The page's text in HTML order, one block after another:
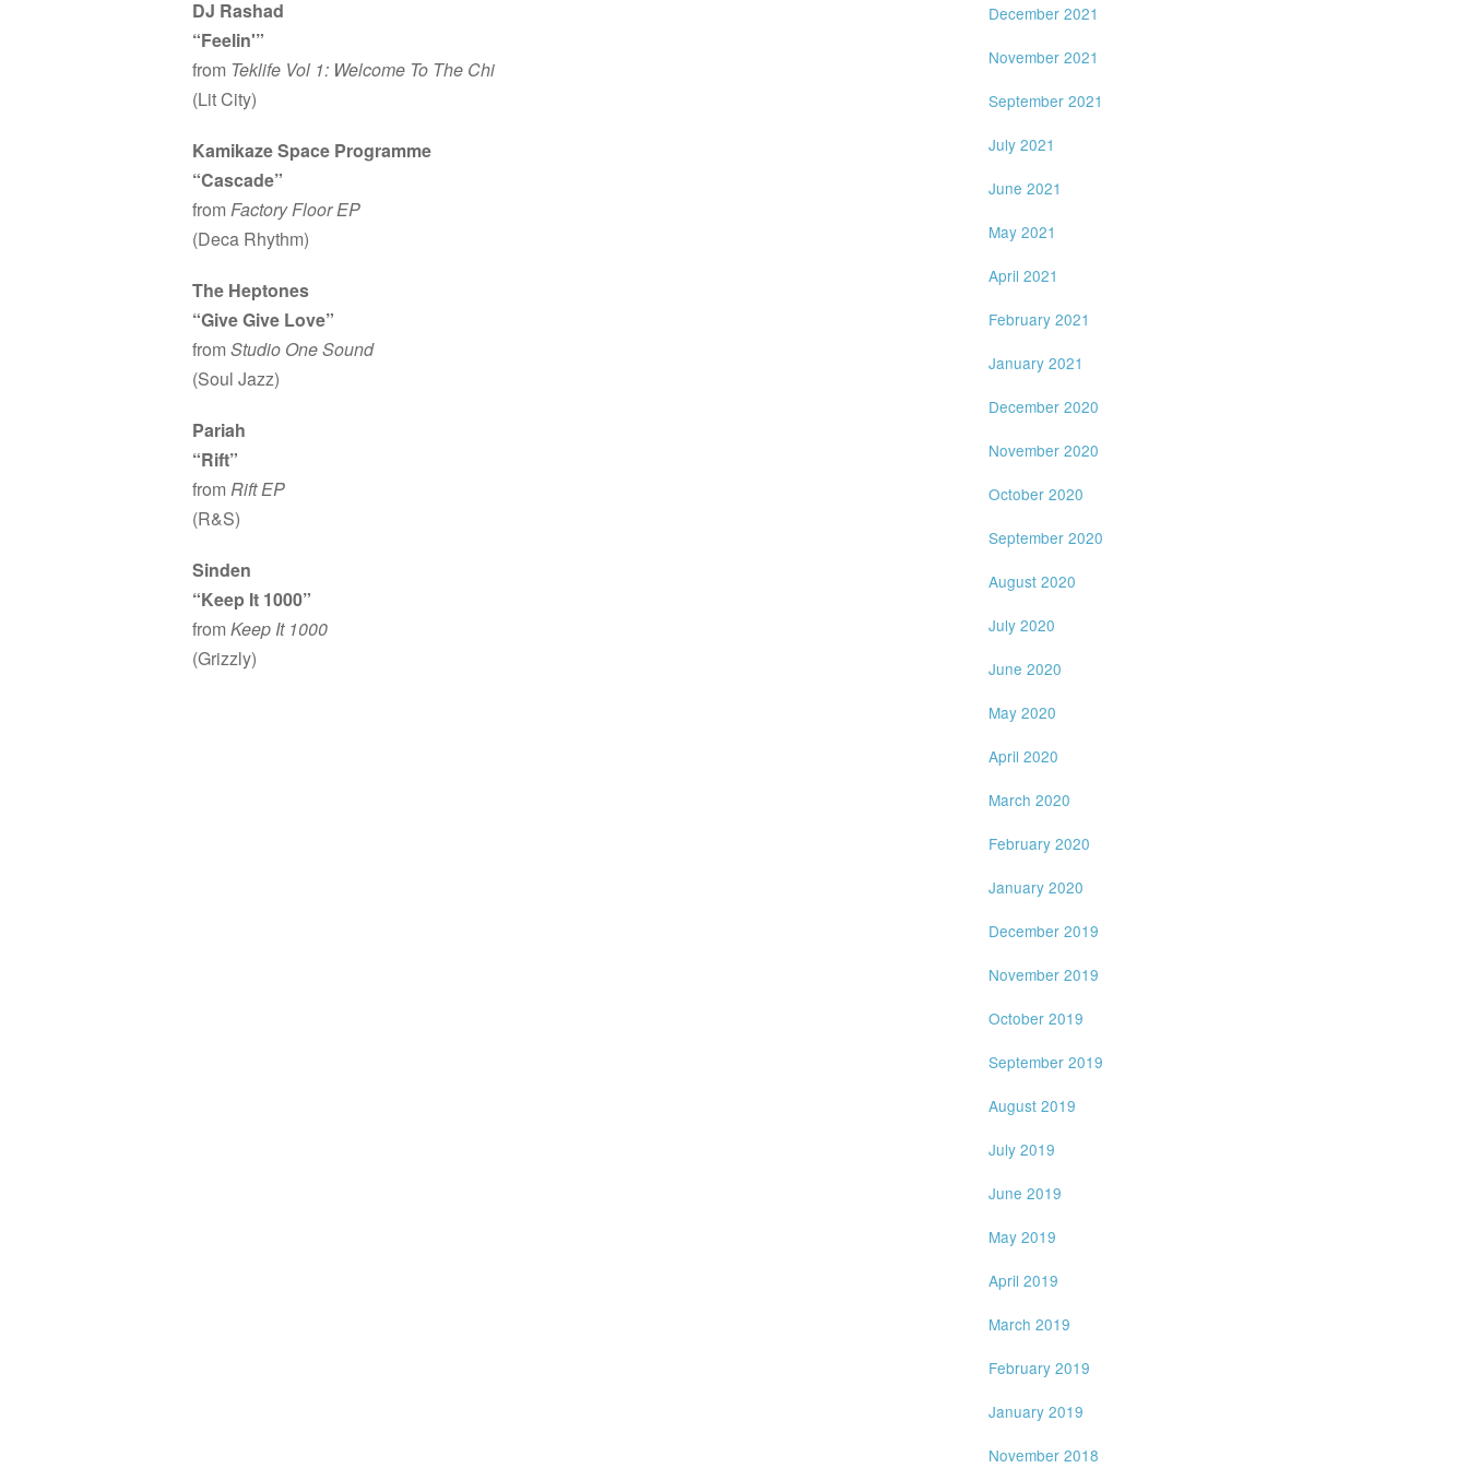
DJ Rashad
“Feelin'”
from Teklife Vol 1: Welcome To The Chi
(Lit City)
Kamikaze Space Programme
“Cascade”
from Factory Floor EP
(Deca Rhythm)
The Heptones
“Give Give Love”
from Studio One Sound
(Soul Jazz)
Pariah
“Rift”
from Rift EP
(R&S)
Sinden
“Keep It 1000”
from Keep It 1000
(Grizzly)
December 2021
November 2021
September 2021
July 2021
June 2021
May 2021
April 2021
February 2021
January 2021
December 2020
November 2020
October 2020
September 2020
August 2020
July 2020
June 2020
May 2020
April 2020
March 2020
February 2020
January 2020
December 2019
November 2019
October 2019
September 2019
August 2019
July 2019
June 2019
May 2019
April 2019
March 2019
February 2019
January 2019
November 2018